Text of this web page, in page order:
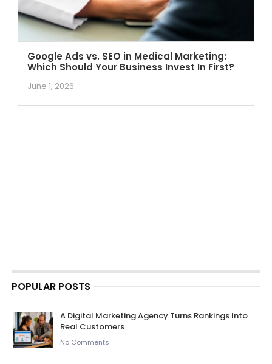
Google Ads vs. SEO in Medical Marketing:
Which Should Your Business Invest In First?
June 1, 2026
POPULAR POSTS
A Digital Marketing Agency Turns Rankings Into
Real Customers
No Comments